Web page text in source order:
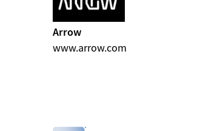
Arrow
www.arrow.com